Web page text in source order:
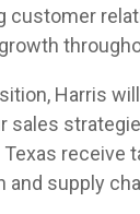
customer
Harris
sales
receive
and supply